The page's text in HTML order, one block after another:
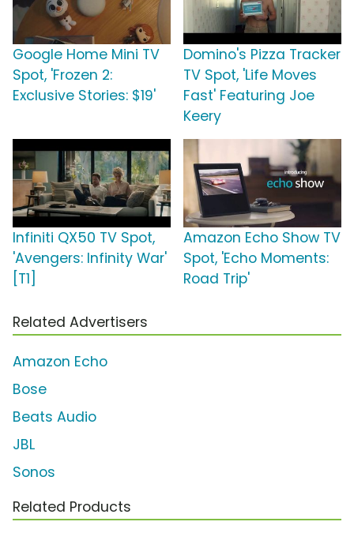
Google Home Mini TV
Spot, 'Frozen 2:
Exclusive Stories: $19'
Domino's Pizza Tracker
TV Spot, 'Life Moves
Fast' Featuring Joe
Keery
Infiniti QX50 TV Spot,
'Avengers: Infinity War'
[T1]
Amazon Echo Show TV
Spot, 'Echo Moments:
Road Trip'
Related Advertisers
Amazon Echo
Bose
Beats Audio
JBL
Sonos
Related Products